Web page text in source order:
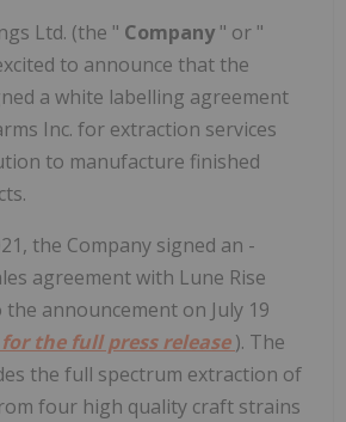
Ltd. (the " Company " or "
to announce that the
a white labelling agreement
Inc. for extraction services
to manufacture finished
the Company signed an
agreement with Lune Rise
announcement on July 19
for the full press release). The
the full spectrum extraction of
four high quality craft strains